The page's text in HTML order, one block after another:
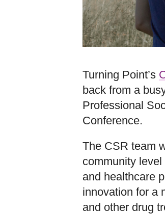
Turning Point’s
back from a
Professional
Conference.
The CSR team
community
and healthcare
innovation for a
and other drug